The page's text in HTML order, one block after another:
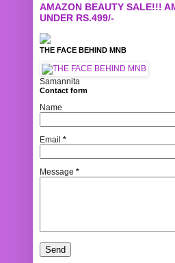
AMAZON BEAUTY SALE!!!
UNDER RS.499/-
THE FACE BEHIND MNB
Samannita
Contact form
Name
Email *
Message *